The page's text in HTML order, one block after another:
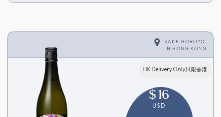
SAKE HOROYOI
IN HONG KONG
HK Delivery Only只限香港
$16
USD